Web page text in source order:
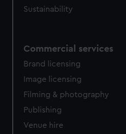
Sustainability
Commercial services
Brand licensing
Image licensing
Filming & photography
Publishing
Venue hire